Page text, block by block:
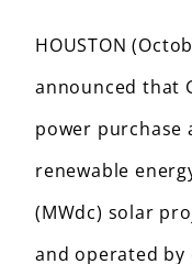
HOUSTON
announced that
power purchase
renewable
(MWdc) solar
and operated by